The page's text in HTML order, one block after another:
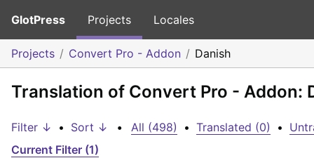
GlotPress Projects Locales
Projects Convert Pro - Addon Danish
Translation of Convert Pro - Addon:
Filter ↓ • Sort ↓ • All (498) • Translated (0) •
Current Filter (1)